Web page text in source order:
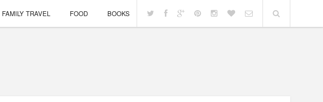
FAMILY TRAVEL FOOD BOOKS